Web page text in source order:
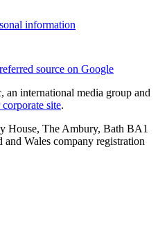
information
source on Google
international media group and
site.
House, The Ambury, Bath BA1
Wales company registration